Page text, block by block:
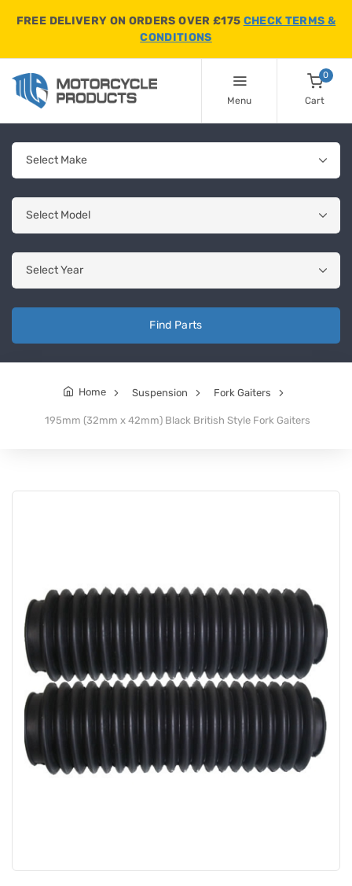
FREE DELIVERY ON ORDERS OVER £175 CHECK TERMS &
CONDITIONS
Menu
0
Cart
Find Parts
Home Suspension Fork Gaiters
195mm (32mm x 42mm) Black British Style Fork Gaiters